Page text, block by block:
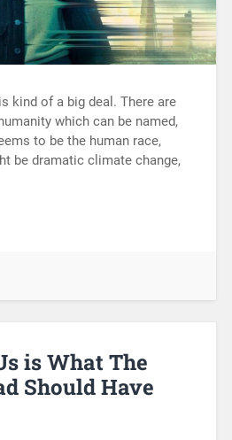
kind of a big deal. There are
which can be named,
to be the human race,
be dramatic climate change,
is What The
Should Have